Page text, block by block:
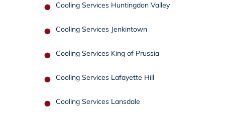
Cooling Services Huntingdon Valley
Cooling Services Jenkintown
Cooling Services King of Prussia
Cooling Services Lafayette Hill
Cooling Services Lansdale